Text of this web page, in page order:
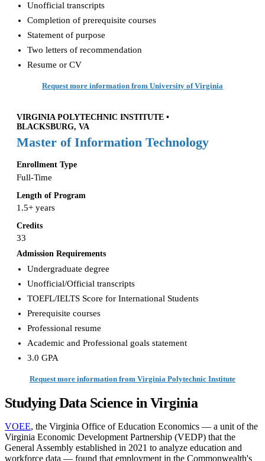
Unofficial transcripts
Completion of prerequisite courses
Statement of purpose
Two letters of recommendation
Resume or CV
Request more information from University of Virginia
VIRGINIA POLYTECHNIC INSTITUTE •
BLACKSBURG, VA
Master of Information Technology
Enrollment Type
Full-Time
Length of Program
1.5+ years
Credits
33
Admission Requirements
Undergraduate degree
Unofficial/Official transcripts
TOEFL/IELTS Score for International Students
Prerequisite courses
Professional resume
Academic and Professional goals statement
3.0 GPA
Request more information from Virginia Polytechnic Institute
Studying Data Science in Virginia
VOEE, the Virginia Office of Education Economics — a unit of the
Virginia Economic Development Partnership (VEDP) that the
General Assembly established in 2021 to analyze education and
workforce data — found that employment in the Commonwealth's